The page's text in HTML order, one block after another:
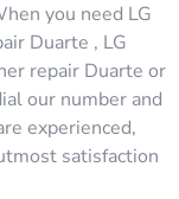
you need LG
Duarte , LG
repair Duarte or
our number and
experienced,
satisfaction